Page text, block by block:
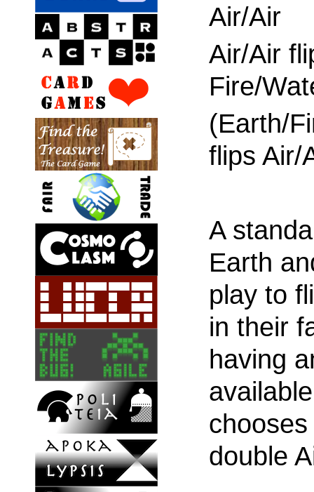
Air/Air
Air/Air
Fire/
(Earth/
flips Air/
A
Earth
play to
in their
having
double